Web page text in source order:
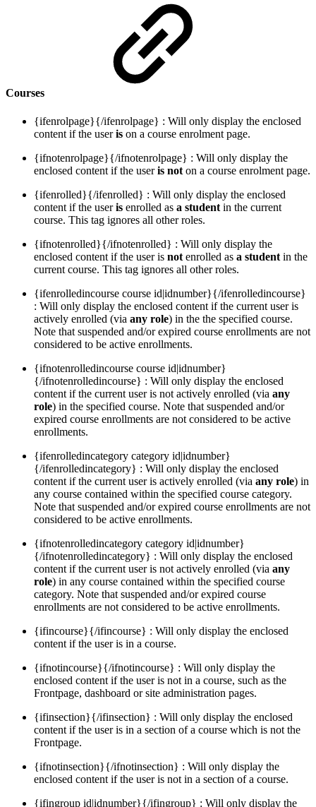
Courses
{ifenrolpage}{/ifenrolpage} : Will only display the enclosed
content if the useris on a course enrolment page.
{ifnotenrolpage}{/ifnotenrolpage} : Will only display the
enclosed content if the useris not on a course enrolment page.
{ifenrolled}{/ifenrolled} : Will only display the enclosed
content if the useris enrolled as a student in the current
course. This tag ignores all other roles.
{ifnotenrolled}{/ifnotenrolled} : Will only display the
enclosed content if the user is not enrolled as a student in the
current course. This tag ignores all other roles.
{ifenrolledincourse course id|idnumber}{/ifenrolledincourse}
: Will only display the enclosed content if the current user is
actively enrolled (via any role) in the the specified course.
Note that suspended and/or expired course enrollments are not
considered to be active enrollments.
{ifnotenrolledincourse course id|idnumber}
{/ifnotenrolledincourse} : Will only display the enclosed
content if the current user is not actively enrolled (via any
role) in the specified course. Note that suspended and/or
expired course enrollments are not considered to be active
enrollments.
{ifenrolledincategory category id|idnumber}
{/ifenrolledincategory} : Will only display the enclosed
content if the current user is actively enrolled (via any role) in
any course contained within the specified course category.
Note that suspended and/or expired course enrollments are not
considered to be active enrollments.
{ifnotenrolledincategory category id|idnumber}
{/ifnotenrolledincategory} : Will only display the enclosed
content if the current user is not actively enrolled (via any
role) in any course contained within the specified course
category. Note that suspended and/or expired course
enrollments are not considered to be active enrollments.
{ifincourse}{/ifincourse} : Will only display the enclosed
content if the user is in a course.
{ifnotincourse}{/ifnotincourse} : Will only display the
enclosed content if the user is not in a course, such as the
Frontpage, dashboard or site administration pages.
{ifinsection}{/ifinsection} : Will only display the enclosed
content if the user is in a section of a course which is not the
Frontpage.
{ifnotinsection}{/ifnotinsection} : Will only display the
enclosed content if the user is not in a section of a course.
{ifingroup id|idnumber}{/ifingroup} : Will only display the